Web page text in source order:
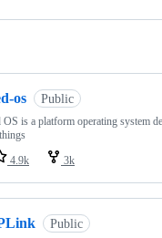
os Public
is a platform operating system
4.9k 3k
Public